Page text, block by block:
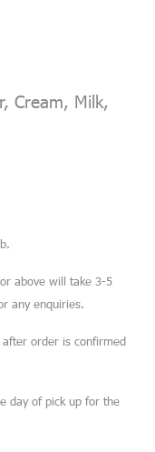
Cream, Milk,
above will take 3-5
any enquiries.
order is confirmed
day of pick up for the